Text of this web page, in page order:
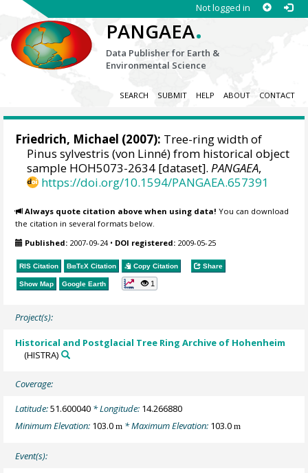
Not logged in
PANGAEA.
Data Publisher for Earth &
Environmental Science
SEARCH SUBMIT HELP ABOUT CONTACT
Friedrich, Michael (2007): Tree-ring width of
Pinus sylvestris (von Linné) from historical object
sample HOH5073-2634 [dataset].PANGAEA,
https://doi.org/10.1594/PANGAEA.657391
Always quote citation above when using data! You can download
the citation in several formats below.
Published: 2007-09-24• DOI registered: 2009-05-25
RIS Citation BibTeX Citation Copy Citation Share
Show Map Google Earth 1
Project(s):
Historical and Postglacial Tree Ring Archive of Hohenheim
(HISTRA)
Coverage:
Latitude:51.600040 * Longitude: 14.266880
Minimum Elevation: 103.0m * Maximum Elevation: 103.0m
Event(s):